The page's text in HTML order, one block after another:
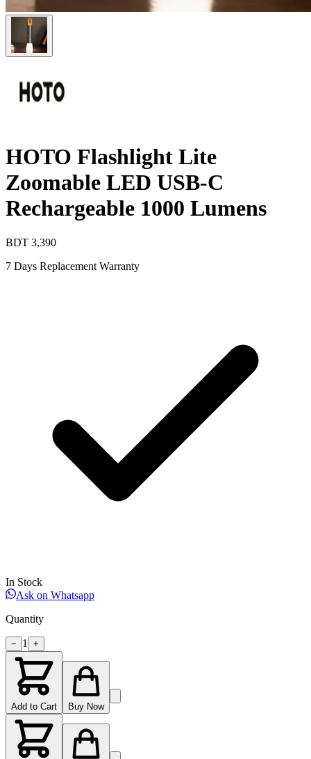
HOTO Flashlight Lite
Zoomable LED USB-C
Rechargeable 1000 Lumens
BDT 3,390
7 Days Replacement Warranty
In Stock
Ask on Whatsapp
Quantity
− 1 +
Add to Cart Buy Now